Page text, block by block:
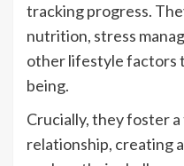
tracking progress.
nutrition, stress
other lifestyle factors
being.
Crucially, they foster
relationship, creating